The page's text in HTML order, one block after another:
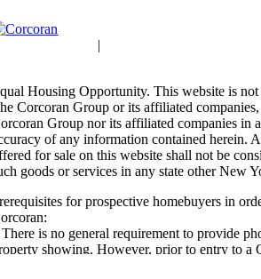
|
Housing Opportunity. This website is
Corcoran Group or its affiliated
Group nor its affiliated companies in
of any information contained herein.
for sale on this website shall not be
goods or services in any state other New
for prospective homebuyers in
is no general requirement to provide
showing. However, prior to entry to a